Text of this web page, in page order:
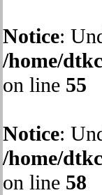
Notice:
/home/
on line 55
Notice:
/home/
on line 58